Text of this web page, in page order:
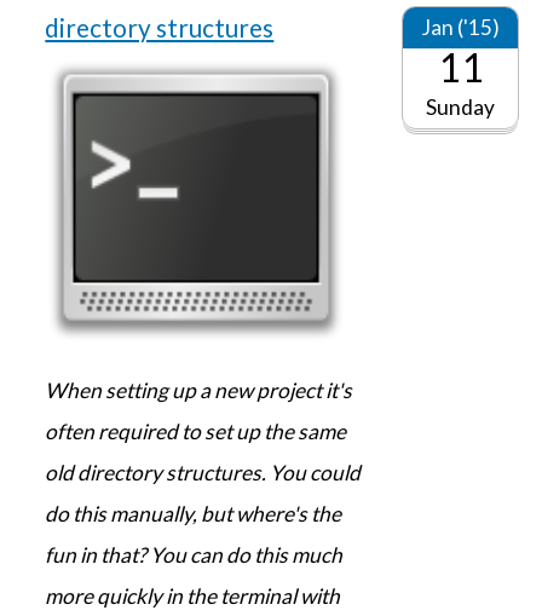
directory structures
Jan ('15)
11
Sunday
When setting up a new project it's
often required to set up the same
old directory structures. You could
do this manually, but where's the
fun in that? You can do this much
more quickly in the terminal with